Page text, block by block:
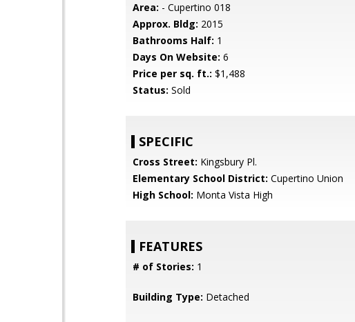
Area: - Cupertino 018
Approx. Bldg: 2015
Bathrooms Half: 1
Days On Website: 6
Price per sq. ft.: $1,488
Status: Sold
SPECIFIC
Cross Street: Kingsbury Pl.
Elementary School District: Cupertino Union
High School: Monta Vista High
FEATURES
# of Stories: 1
Building Type: Detached